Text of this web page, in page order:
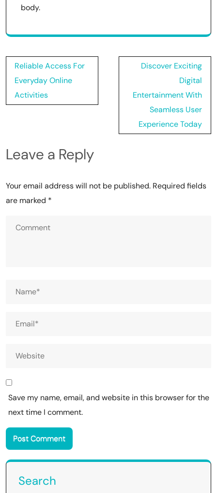
body.
Post
navigation
Reliable Access For
Everyday Online
Activities
Discover Exciting
Digital
Entertainment With
Seamless User
Experience Today
Leave a Reply
Your email address will not be published. Required fields
are marked *
Save my name, email, and website in this browser for the
next time I comment.
Search